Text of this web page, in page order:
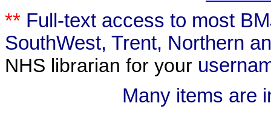
** Full-text access to most
SouthWest, Trent, Northern
NHS librarian for your
Many items are